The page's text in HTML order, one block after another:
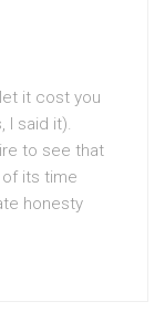
it cost you
I said it).
to see that
its time
honesty